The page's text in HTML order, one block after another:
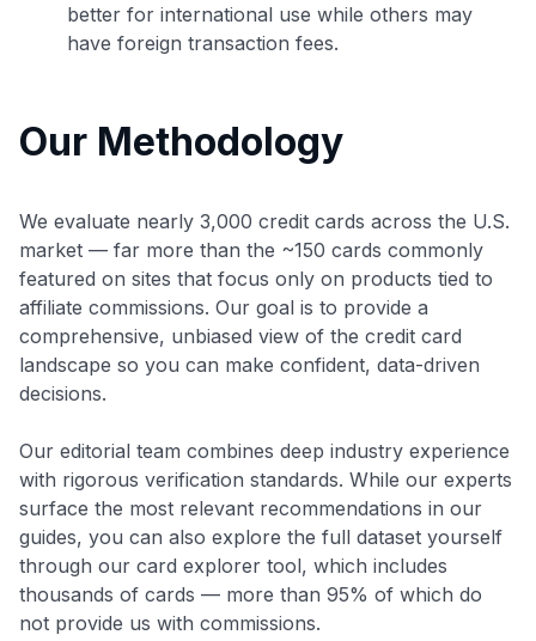
better for international use while others may
have foreign transaction fees.
Our Methodology
We evaluate nearly 3,000 credit cards across the U.S.
market — far more than the ~150 cards commonly
featured on sites that focus only on products tied to
affiliate commissions. Our goal is to provide a
comprehensive, unbiased view of the credit card
landscape so you can make confident, data-driven
decisions.
Our editorial team combines deep industry experience
with rigorous verification standards. While our experts
surface the most relevant recommendations in our
guides, you can also explore the full dataset yourself
through our card explorer tool, which includes
thousands of cards — more than 95% of which do
not provide us with commissions.